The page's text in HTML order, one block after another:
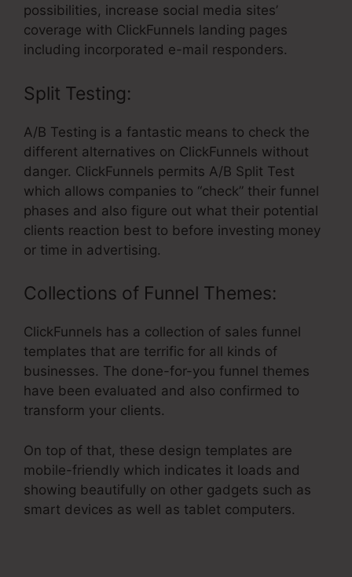
possibilities, increase social media sites’
coverage with ClickFunnels landing pages
including incorporated e-mail responders.
Split Testing:
A/B Testing is a fantastic means to check the
different alternatives on ClickFunnels without
danger. ClickFunnels permits A/B Split Test
which allows companies to “check” their funnel
phases and also figure out what their potential
clients reaction best to before investing money
or time in advertising.
Collections of Funnel Themes:
ClickFunnels has a collection of sales funnel
templates that are terrific for all kinds of
businesses. The done-for-you funnel themes
have been evaluated and also confirmed to
transform your clients.
On top of that, these design templates are
mobile-friendly which indicates it loads and
showing beautifully on other gadgets such as
smart devices as well as tablet computers.